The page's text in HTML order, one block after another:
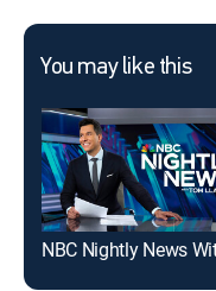
You may like this